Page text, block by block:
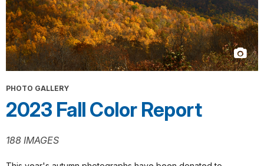
PHOTO GALLERY
2023 Fall Color Report
188 IMAGES